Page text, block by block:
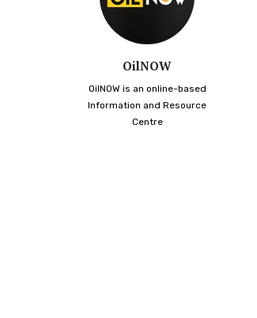
OilNOW
OilNOW is an online-based
Information and Resource
Centre